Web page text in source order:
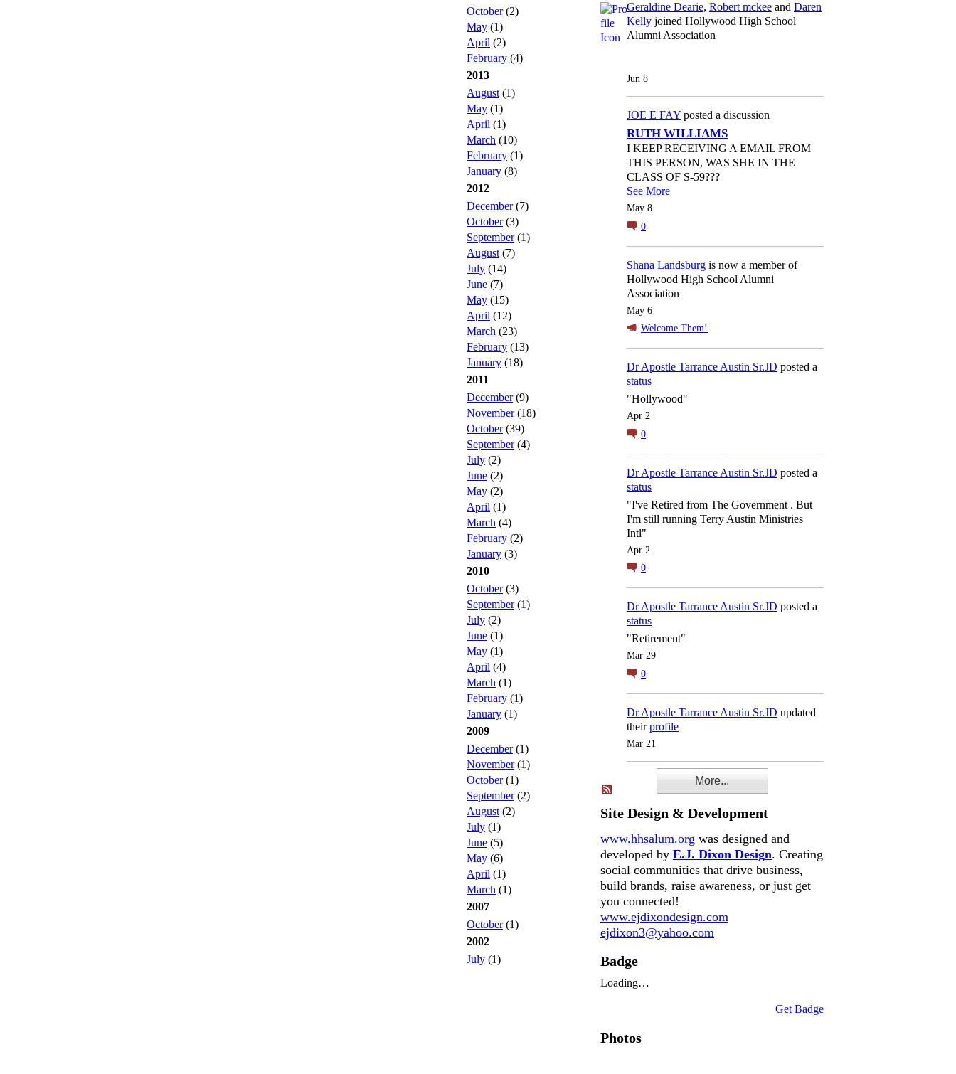
October(2)
May (1)
April (2)
February (4)
2013
August (1)
May (1)
April (1)
March (10)
February (1)
January (8)
2012
December(7)
October(3)
September(1)
August (7)
July (14)
June (7)
May (15)
April (12)
March (23)
February (13)
January (18)
2011
December(9)
November(18)
October(39)
September(4)
July (2)
June (2)
May (2)
April (1)
March (4)
February (2)
January (3)
2010
October(3)
September(1)
July (2)
June (1)
May (1)
April (4)
March (1)
February (1)
January (1)
2009
December(1)
November(1)
October(1)
September(2)
August (2)
July (1)
June (5)
May (6)
April (1)
March (1)
2007
October(1)
2002
July (1)
Geraldine Dearie, Robert mckee and Daren
Kelly joined Hollywood High School
Alumni Association
Jun 8
JOE E FAY posted a discussion
RUTH WILLIAMS
I KEEP RECEIVING A EMAIL FROM
THIS PERSON, WAS SHE IN THE
CLASS OF S-59???
See More
May 8
0
Shana Landsburg is now a member of
Hollywood High School Alumni
Association
May 6
Welcome Them!
Dr Apostle Tarrance Austin Sr.JD posted a
status
"Hollywood"
Apr 2
0
Dr Apostle Tarrance Austin Sr.JD posted a
status
"I've Retired from The Government . But
I'm still running Terry Austin Ministries
Intl"
Apr 2
0
Dr Apostle Tarrance Austin Sr.JD posted a
status
"Retirement"
Mar 29
0
Dr Apostle Tarrance Austin Sr.JD updated
theirprofile
Mar 21
More...
Site Design & Development
www.hhsalum.org was designed and
developed by E.J. Dixon Design. Creating
social communities that drive business,
build brands, raise awareness, or just get
you connected!
www.ejdixondesign.com
ejdixon3@yahoo.com
Badge
Loading…
Get Badge
Photos